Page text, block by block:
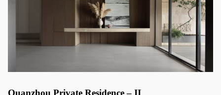
Quanzhou Private Residence – II